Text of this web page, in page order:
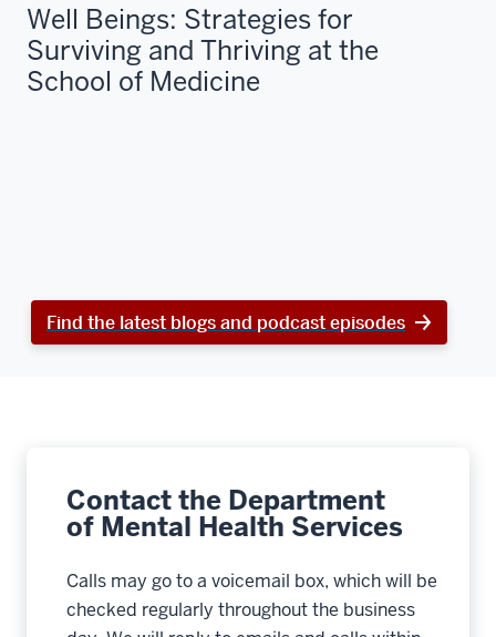
Well Beings: Strategies for
Surviving and Thriving at the
School of Medicine
Find the latest blogs and podcast episodes
Contact the Department
of Mental Health Services
Calls may go to a voicemail box, which will be
checked regularly throughout the business